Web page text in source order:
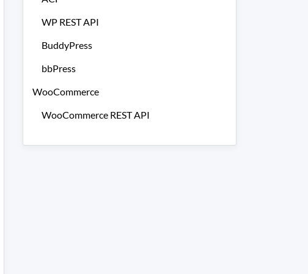
WP REST API
BuddyPress
bbPress
WooCommerce
WooCommerce REST API